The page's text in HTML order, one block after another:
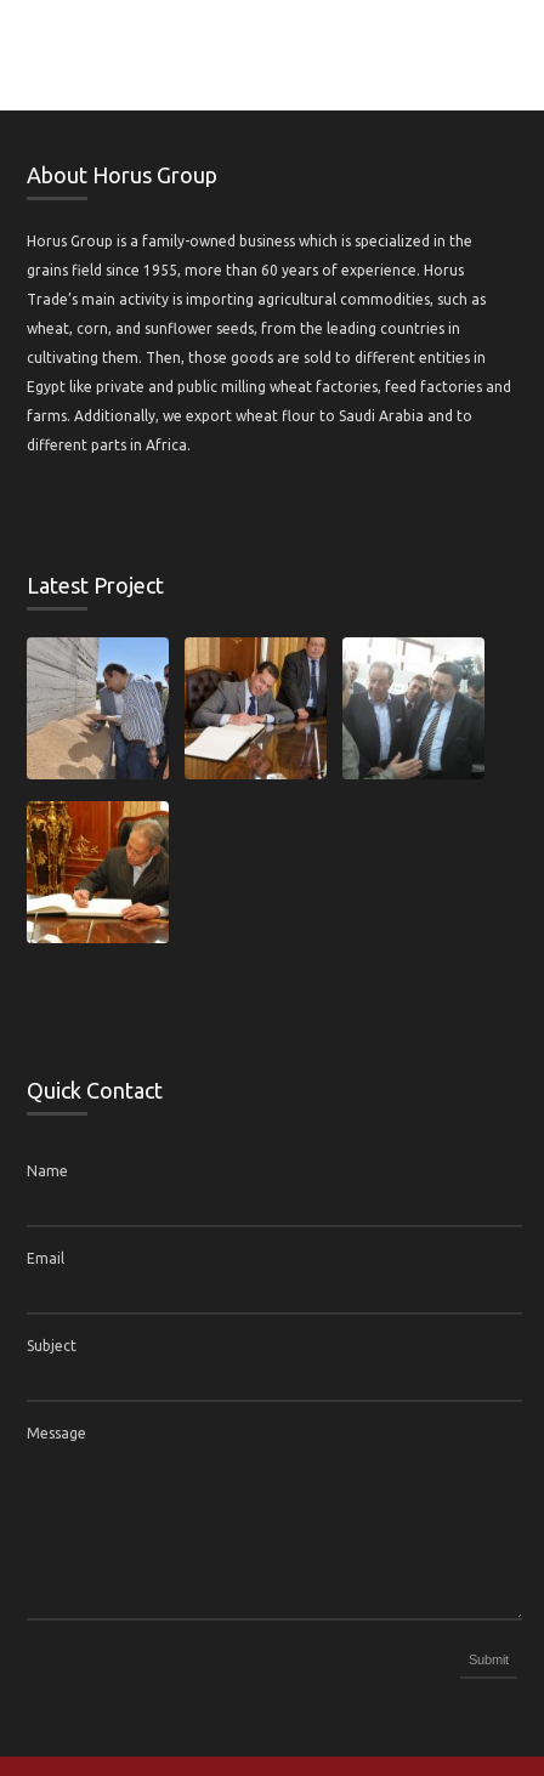
About Horus Group
Horus Group is a family-owned business which is specialized in the
grains field since 1955, more than 60 years of experience. Horus
Trade’s main activity is importing agricultural commodities, such as
wheat, corn, and sunflower seeds, from the leading countries in
cultivating them. Then, those goods are sold to different entities in
Egypt like private and public milling wheat factories, feed factories and
farms. Additionally, we export wheat flour to Saudi Arabia and to
different parts in Africa.
Latest Project
Quick Contact
Name
Email
Subject
Message